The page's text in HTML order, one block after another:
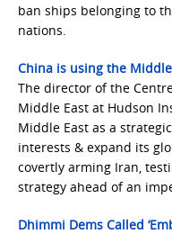
ban ships belonging to
nations.
China is using the
The director of the
Middle East at Hudson
Middle East as a
interests & expand its
covertly arming Iran,
strategy ahead of an
Dhimmi Dems Called